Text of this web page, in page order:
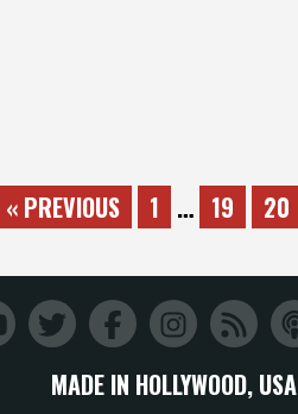
« PREVIOUS 1 … 19 20
MADE IN HOLLYWOOD, USA